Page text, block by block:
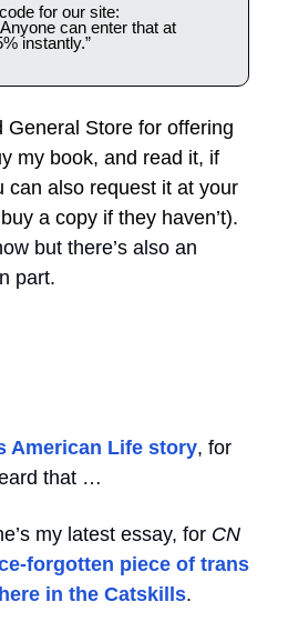
for our site:
can enter that at
instantly.”
General Store for offering
my book, and read it, if
can also request it at your
a copy if they haven’t).
but there’s also an
part.
American Life story, for
that …
my latest essay, for CN
forgotten piece of trans
in the Catskills.